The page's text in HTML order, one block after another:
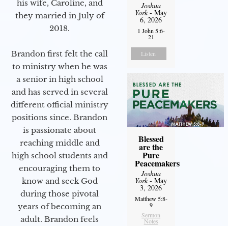
his wife, Caroline, and
they married in July of
2018.
Brandon first felt the call
to ministry when he was
a senior in high school
and has served in several
different official ministry
positions since. Brandon
is passionate about
reaching middle and
high school students and
encouraging them to
know and seek God
during those pivotal
years of becoming an
adult. Brandon feels
Joshua
York- May
6, 2026
1 John 5:6-
21
Listen
Blessed
are the
Pure
Peacemakers
Joshua
York- May
3, 2026
Matthew 5:8-
9
Sermon
Notes